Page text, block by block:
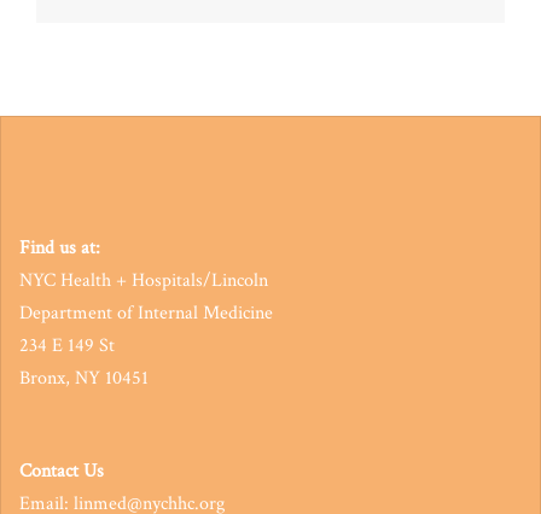
Find us at:
NYC Health + Hospitals/Lincoln
Department of Internal Medicine
234 E 149 St
Bronx, NY 10451
Contact Us
Email: linmed@nychhc.org